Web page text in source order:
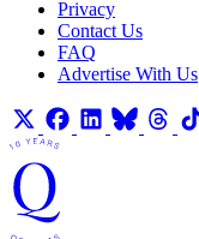
Privacy
Contact Us
FAQ
Advertise With Us